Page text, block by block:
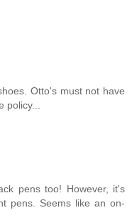
Otto's must not have
pens too! However, it's
pens. Seems like an on-